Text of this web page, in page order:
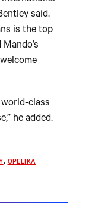
said.
is the top
class
he added.
, OPELIKA